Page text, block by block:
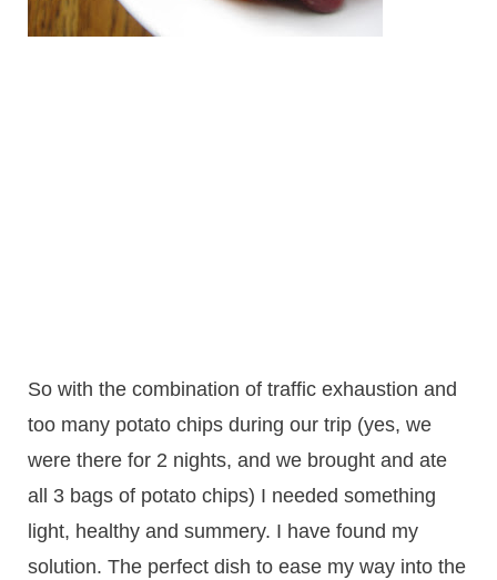
So with the combination of traffic exhaustion and
too many potato chips during our trip (yes, we
were there for 2 nights, and we brought and ate
all 3 bags of potato chips) I needed something
light, healthy and summery. I have found my
solution. The perfect dish to ease my way into the